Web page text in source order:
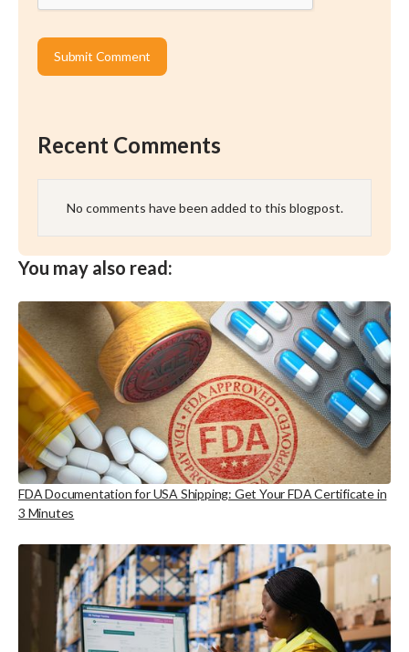
Recent Comments
No comments have been added to this blogpost.
You may also read:
FDA Documentation for USA Shipping: Get Your FDA Certificate in
3 Minutes